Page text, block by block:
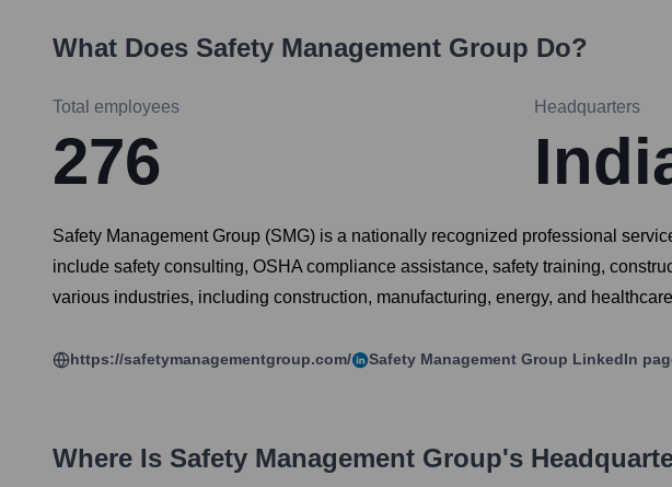
What Does Safety Management Group Do?
Total employees
276
Headquarters
Safety Management Group (SMG) is a nationally recognized professional
include safety consulting, OSHA compliance assistance, safety training,
various industries, including construction, manufacturing, energy, and
https://safetymanagementgroup.com/ Safety Management Group LinkedIn
Where Is Safety Management Group's